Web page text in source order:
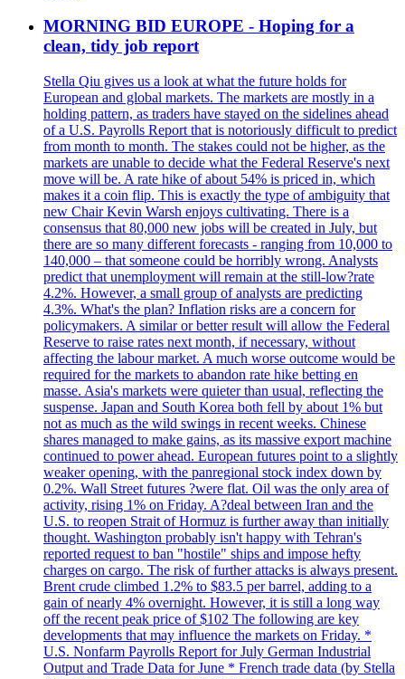
MORNING BID EUROPE - Hoping for a
clean, tidy job report
Stella Qiu gives us a look at what the future holds for
European and global markets. The markets are mostly in a
holding pattern, as traders have stayed on the sidelines ahead
of a U.S. Payrolls Report that is notoriously difficult to predict
from month to month. The stakes could not be higher, as the
markets are unable to decide what the Federal Reserve's next
move will be. A rate hike of about 54% is priced in, which
makes it a coin flip. This is exactly the type of ambiguity that
new Chair Kevin Warsh enjoys cultivating. There is a
consensus that 80,000 new jobs will be created in July, but
there are so many different forecasts - ranging from 10,000 to
140,000 – that someone could be horribly wrong. Analysts
predict that unemployment will remain at the still-low?rate
4.2%. However, a small group of analysts are predicting
4.3%. What's the plan? Inflation risks are a concern for
policymakers. A similar or better result will allow the Federal
Reserve to raise rates next month, if necessary, without
affecting the labour market. A much worse outcome would be
required for the markets to abandon rate hike betting en
masse. Asia's markets were quieter than usual, reflecting the
suspense. Japan and South Korea both fell by about 1% but
not as much as the wild swings in recent weeks. Chinese
shares managed to make gains, as its massive export machine
continued to power ahead. European futures point to a slightly
weaker opening, with the panregional stock index down by
0.2%. Wall Street futures ?were flat. Oil was the only area of
activity, rising 1% on Friday. A?deal between Iran and the
U.S. to reopen Strait of Hormuz is further away than initially
thought. Washington probably isn't happy with Tehran's
reported request to ban "hostile" ships and impose hefty
charges on cargo. The risk of further attacks is always present.
Brent crude climbed 1.2% to $83.5 per barrel, adding to a
gain of nearly 4% overnight. However, it is still a long way
off the recent peak price of $102 The following are key
developments that may influence the markets on Friday. *
U.S. Nonfarm Payrolls Report for July German Industrial
Output and Trade Data for June * French trade data (by Stella